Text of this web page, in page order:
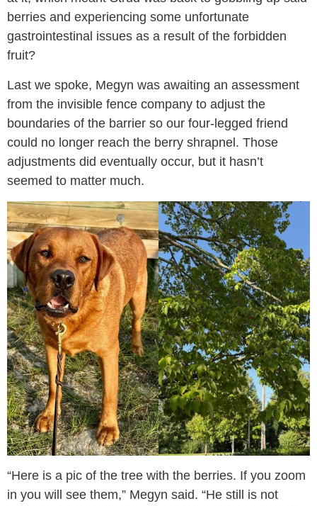
berries and experiencing some unfortunate
gastrointestinal issues as a result of the forbidden
fruit?
Last we spoke, Megyn was awaiting an assessment
from the invisible fence company to adjust the
boundaries of the barrier so our four-legged friend
could no longer reach the berry shrapnel. Those
adjustments did eventually occur, but it hasn’t
seemed to matter much.
“Here is a pic of the tree with the berries. If you zoom
in you will see them,” Megyn said. “He still is not